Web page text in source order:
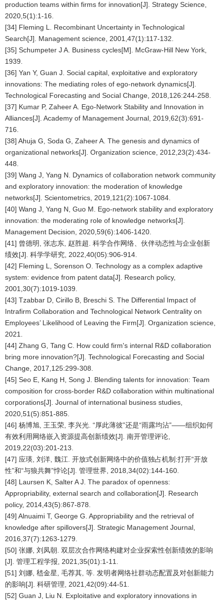
production teams within firms for innovation[J]. Strategy Science,
2020,5(1):1-16.
[34] Fleming L. Recombinant Uncertainty in Technological
Search[J]. Management science, 2001,47(1):117-132.
[35] Schumpeter J A. Business cycles[M]. McGraw-Hill New York,
1939.
[36] Yan Y, Guan J. Social capital, exploitative and exploratory
innovations: The mediating roles of ego-network dynamics[J].
Technological Forecasting and Social Change, 2018,126:244-258.
[37] Kumar P, Zaheer A. Ego-Network Stability and Innovation in
Alliances[J]. Academy of Management Journal, 2019,62(3):691-
716.
[38] Ahuja G, Soda G, Zaheer A. The genesis and dynamics of
organizational networks[J]. Organization science, 2012,23(2):434-
448.
[39] Wang J, Yang N. Dynamics of collaboration network community
and exploratory innovation: the moderation of knowledge
networks[J]. Scientometrics, 2019,121(2):1067-1084.
[40] Wang J, Yang N, Guo M. Ego-network stability and exploratory
innovation: the moderating role of knowledge networks[J].
Management Decision, 2020,59(6):1406-1420.
[41] 曾德明, 张志东, 赵胜超. 科学合作网络、伙伴动态性与企业创新
绩效[J]. 科学学研究, 2022,40(05):906-914.
[42] Fleming L, Sorenson O. Technology as a complex adaptive
system: evidence from patent data[J]. Research policy,
2001,30(7):1019-1039.
[43] Tzabbar D, Cirillo B, Breschi S. The Differential Impact of
Intrafirm Collaboration and Technological Network Centrality on
Employees’ Likelihood of Leaving the Firm[J]. Organization science,
2021.
[44] Zhang G, Tang C. How could firm's internal R&D collaboration
bring more innovation?[J]. Technological Forecasting and Social
Change, 2017,125:299-308.
[45] Seo E, Kang H, Song J. Blending talents for innovation: Team
composition for cross-border R&D collaboration within multinational
corporations[J]. Journal of international business studies,
2020,51(5):851-885.
[46] 杨博旭, 王玉荣, 李兴光. “厚此薄彼”还是“雨露均沾”——组织如何
有效利用网络嵌入资源提高创新绩效[J]. 南开管理评论,
2019,22(03):201-213.
[47] 应瑛, 刘洋, 魏江. 开放式创新网络中的价值独占机制:打开“开放
性”和“与狼共舞”悖论[J]. 管理世界, 2018,34(02):144-160.
[48] Laursen K, Salter A J. The paradox of openness:
Appropriability, external search and collaboration[J]. Research
policy, 2014,43(5):867-878.
[49] Alnuaimi T, George G. Appropriability and the retrieval of
knowledge after spillovers[J]. Strategic Management Journal,
2016,37(7):1263-1279.
[50] 张娜, 刘凤朝. 双层次合作网络构建对企业探索性创新绩效的影响
[J]. 管理工程学报, 2021,35(01):1-11.
[51] 刘娜, 嵇金星, 毛荐其, 等. 发明者网络社群动态配置及对创新能力
的影响[J]. 科研管理, 2021,42(09):44-51.
[52] Guan J, Liu N. Exploitative and exploratory innovations in